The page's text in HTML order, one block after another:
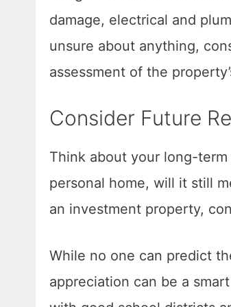
damage, electrical and
unsure about anything,
assessment of the
Consider Future
Think about your long-
personal home, will it still
an investment property,
While no one can predict
appreciation can be a